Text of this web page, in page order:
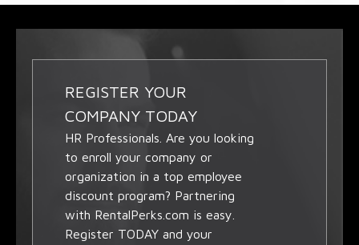
REGISTER YOUR
COMPANY TODAY
HR Professionals. Are you looking
to enroll your company or
organization in a top employee
discount program? Partnering
with RentalPerks.com is easy.
Register TODAY and your